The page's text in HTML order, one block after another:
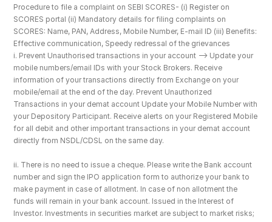
Procedure to file a complaint on SEBI SCORES- (i) Register on
SCORES portal (ii) Mandatory details for filing complaints on
SCORES: Name, PAN, Address, Mobile Number, E-mail ID (iii) Benefits:
Effective communication, Speedy redressal of the grievances
i. Prevent Unauthorised transactions in your account --> Update your
mobile numbers/email IDs with your Stock Brokers. Receive
information of your transactions directly from Exchange on your
mobile/email at the end of the day. Prevent Unauthorized
Transactions in your demat account Update your Mobile Number with
your Depository Participant. Receive alerts on your Registered Mobile
for all debit and other important transactions in your demat account
directly from NSDL/CDSL on the same day.
ii. There is no need to issue a cheque. Please write the Bank account
number and sign the IPO application form to authorize your bank to
make payment in case of allotment. In case of non allotment the
funds will remain in your bank account. Issued in the Interest of
Investor. Investments in securities market are subject to market risks;